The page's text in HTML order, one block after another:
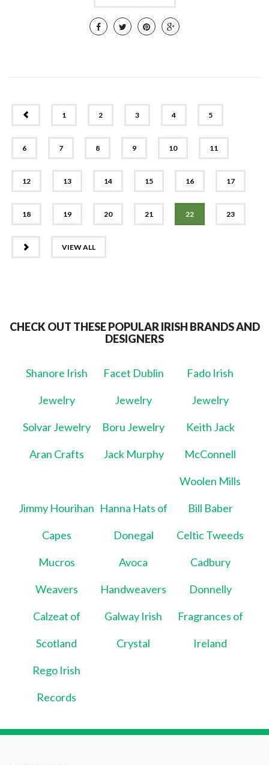
1 2 3 4 5
6 7 8 9 10 11
12 13 14 15 16 17
18 19 20 21 22 23
VIEW ALL
CHECK OUT THESE POPULAR IRISH BRANDS AND
DESIGNERS
Shanore Irish
Jewelry
Facet Dublin
Jewelry
Fado Irish
Jewelry
Solvar Jewelry Boru Jewelry Keith Jack
Aran Crafts Jack Murphy McConnell
Woolen Mills
Jimmy Hourihan
Capes
Hanna Hats of
Donegal
Bill Baber
Celtic Tweeds
Mucros
Weavers
Avoca
Handweavers
Cadbury
Donnelly
Calzeat of
Scotland
Galway Irish
Crystal
Fragrances of
Ireland
Rego Irish
Records